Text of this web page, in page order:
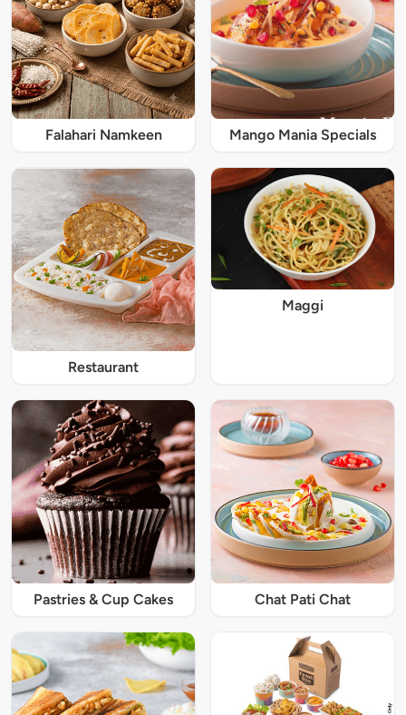
Falahari Namkeen Mango Mania Specials
Restaurant
Maggi
Pastries & Cup Cakes Chat Pati Chat